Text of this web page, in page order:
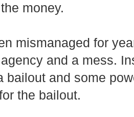
money.
mismanaged for
and a mess.
bailout and some
the bailout.